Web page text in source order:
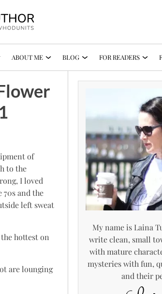
ABOUT ME BLOG FOR READERS
of
to the
I loved
and the
left sweat
hottest on
are lounging
My name is Laina
write clean, small
with mature
mysteries with fun,
and their